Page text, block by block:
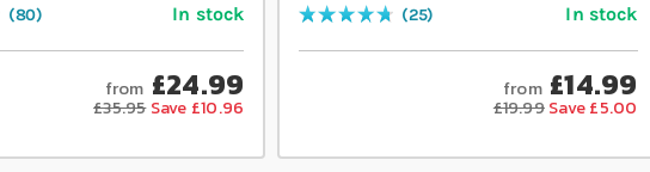
80 In stock
from £24.99
£35.95 Save £10.96
Rating:
96
% of 100 25 In stock
from £14.99
£19.99 Save £5.00